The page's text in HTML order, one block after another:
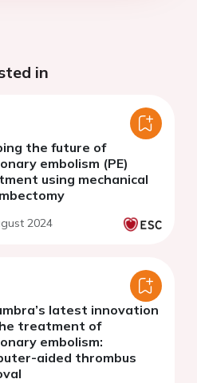
in
the future of
embolism (PE)
using mechanical
2024
latest innovation
treatment of
embolism:
aided thrombus